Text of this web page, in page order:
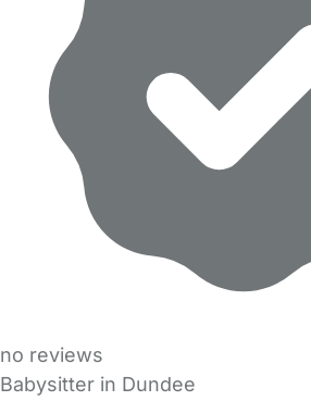
no reviews
Babysitter in Dundee